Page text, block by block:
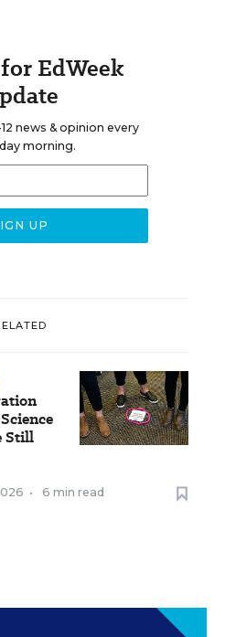
EdWeek
news & opinion every
morning.
Still
• 6 min read